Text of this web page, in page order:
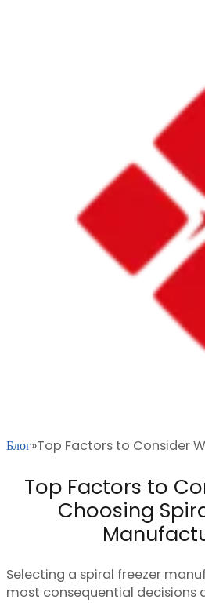
Блог Top Factors to Consider
Top Factors to
Choosing
Selecting a spiral freezer
most consequential decisions